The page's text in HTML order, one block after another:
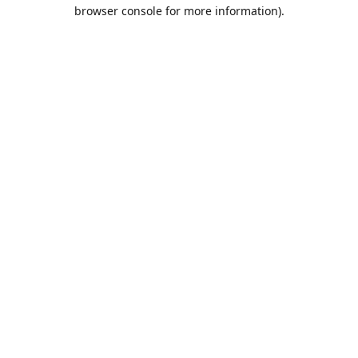
browser console for more information).